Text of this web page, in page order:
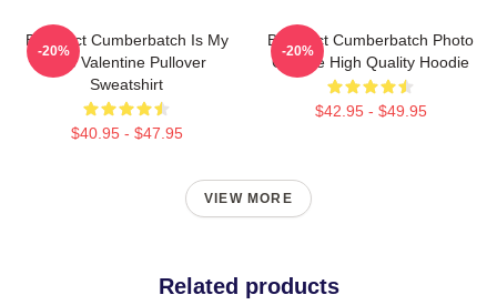
Benedict Cumberbatch Is My
One Valentine Pullover
Sweatshirt
$40.95 - $47.95
-20%
Benedict Cumberbatch Photo
Collage High Quality Hoodie
$42.95 - $49.95
-20%
VIEW MORE
Related products